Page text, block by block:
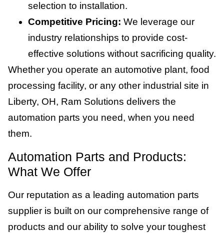
selection to installation.
Competitive Pricing: We leverage our
industry relationships to provide cost-
effective solutions without sacrificing quality.
Whether you operate an automotive plant, food
processing facility, or any other industrial site in
Liberty, OH, Ram Solutions delivers the
automation parts you need, when you need
them.
Automation Parts and Products:
What We Offer
Our reputation as a leading automation parts
supplier is built on our comprehensive range of
products and our ability to solve your toughest